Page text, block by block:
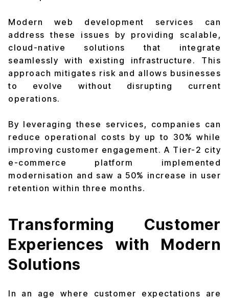
Modern web development services can
address these issues by providing scalable,
cloud-native solutions that integrate
seamlessly with existing infrastructure. This
approach mitigates risk and allows businesses
to evolve without disrupting current
operations.
By leveraging these services, companies can
reduce operational costs by up to 30% while
improving customer engagement. A Tier-2 city
e-commerce platform implemented
modernisation and saw a 50% increase in user
retention within three months.
Transforming Customer
Experiences with Modern
Solutions
In an age where customer expectations are